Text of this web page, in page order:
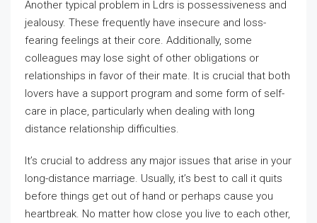
Another typical problem in Ldrs is possessiveness and
jealousy. These frequently have insecure and loss-
fearing feelings at their core. Additionally, some
colleagues may lose sight of other obligations or
relationships in favor of their mate. It is crucial that both
lovers have a support program and some form of self-
care in place, particularly when dealing with long
distance relationship difficulties.
It’s crucial to address any major issues that arise in your
long-distance marriage. Usually, it’s best to call it quits
before things get out of hand or perhaps cause you
heartbreak. No matter how close you live to each other,